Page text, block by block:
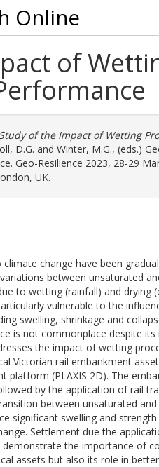
Online
of
Study of the Impact of Wetting
D.G. and Winter, M.G., (eds.)
Geo-Resilience 2023, 28-29
UK.
change have been
between unsaturated
to wetting (rainfall) and drying
vulnerable to the
swelling, shrinkage and
is not commonplace despite
the impact of wetting
Victorian rail embankment
platform (PLAXIS 2D). The
by the application of rail
between unsaturated
significant swelling and
Settlement due the
the importance of
assets but also its role in